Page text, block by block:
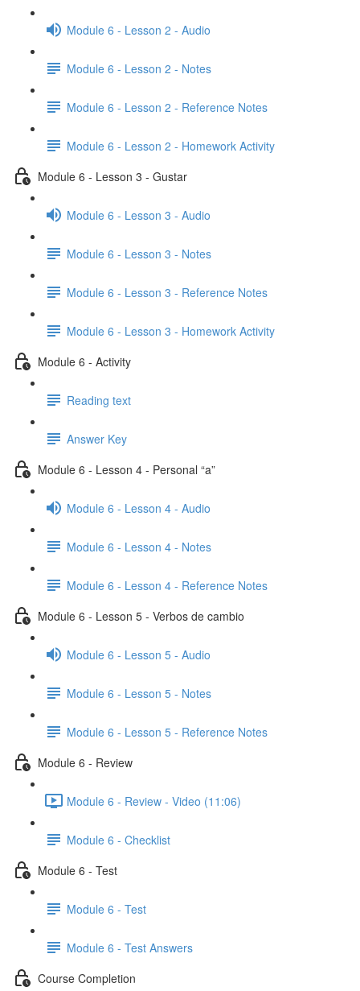
Module 6 - Lesson 2 - Audio
Module 6 - Lesson 2 - Notes
Module 6 - Lesson 2 - Reference Notes
Module 6 - Lesson 2 - Homework Activity
Module 6 - Lesson 3 - Gustar
Module 6 - Lesson 3 - Audio
Module 6 - Lesson 3 - Notes
Module 6 - Lesson 3 - Reference Notes
Module 6 - Lesson 3 - Homework Activity
Module 6 - Activity
Reading text
Answer Key
Module 6 - Lesson 4 - Personal “a”
Module 6 - Lesson 4 - Audio
Module 6 - Lesson 4 - Notes
Module 6 - Lesson 4 - Reference Notes
Module 6 - Lesson 5 - Verbos de cambio
Module 6 - Lesson 5 - Audio
Module 6 - Lesson 5 - Notes
Module 6 - Lesson 5 - Reference Notes
Module 6 - Review
Module 6 - Review - Video (11:06)
Module 6 - Checklist
Module 6 - Test
Module 6 - Test
Module 6 - Test Answers
Course Completion